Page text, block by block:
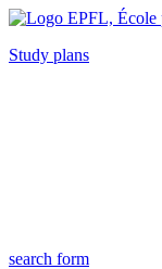
Study plans
search form